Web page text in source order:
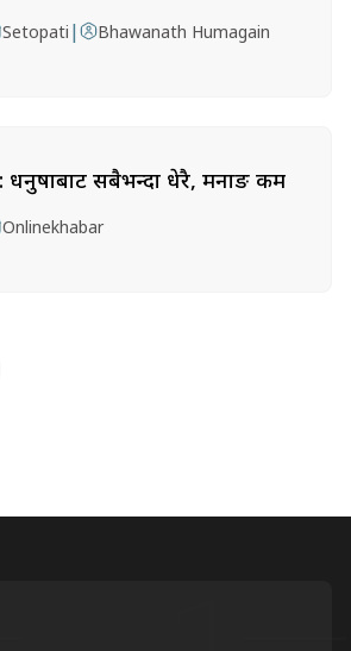
Setopati | Bhawanath Humagain
धनुषाबाट सबैभन्दा धेरै, मनाङ कम
Onlinekhabar